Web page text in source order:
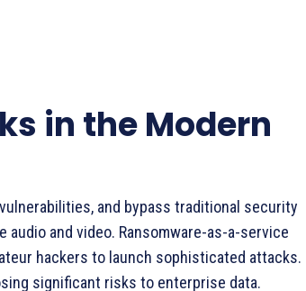
in the Modern
and bypass traditional security
and video. Ransomware-as-a-service
hackers to launch sophisticated attacks.
significant risks to enterprise data.